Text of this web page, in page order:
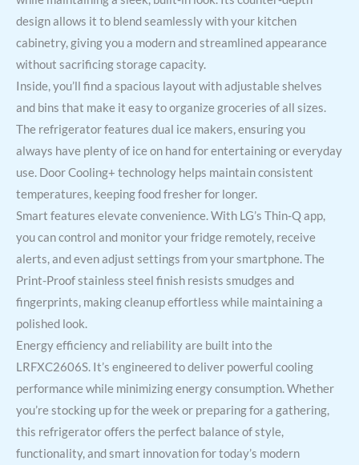
design allows it to blend seamlessly with your kitchen
cabinetry, giving you a modern and streamlined appearance
without sacrificing storage capacity.
Inside, you’ll find a spacious layout with adjustable shelves
and bins that make it easy to organize groceries of all sizes.
The refrigerator features dual ice makers, ensuring you
always have plenty of ice on hand for entertaining or everyday
use. Door Cooling+ technology helps maintain consistent
temperatures, keeping food fresher for longer.
Smart features elevate convenience. With LG’s Thin-Q app,
you can control and monitor your fridge remotely, receive
alerts, and even adjust settings from your smartphone. The
Print-Proof stainless steel finish resists smudges and
fingerprints, making cleanup effortless while maintaining a
polished look.
Energy efficiency and reliability are built into the
LRFXC2606S. It’s engineered to deliver powerful cooling
performance while minimizing energy consumption. Whether
you’re stocking up for the week or preparing for a gathering,
this refrigerator offers the perfect balance of style,
functionality, and smart innovation for today’s modern